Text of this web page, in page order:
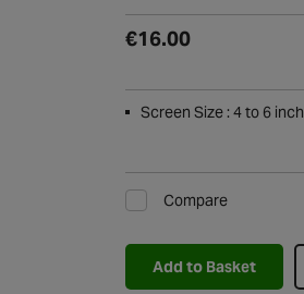
€16.00
Screen Size : 4 to 6 inch
Compare
Add to Basket